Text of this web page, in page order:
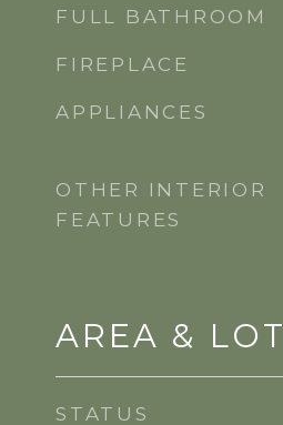
FULL BATHROOM
FIREPLACE
APPLIANCES
OTHER INTERIOR
FEATURES
AREA & LOT
STATUS